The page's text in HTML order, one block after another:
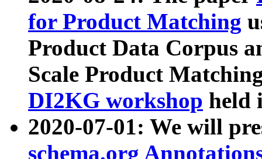
for Product Matching
Product Data Corpus
Scale Product
DI2KG workshop held
2020-07-01: We will
schema.org